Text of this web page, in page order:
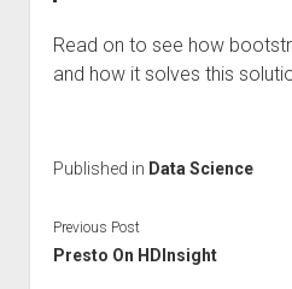
Read on to see how
and how it solves this
Published in Data Science
Previous Post
Presto On HDInsight